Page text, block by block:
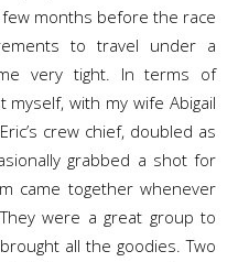
few months before the race
to travel under a
very tight. In terms of
with my wife Abigail
crew chief, doubled as
grabbed a shot for
came together whenever
were a great group to
all the goodies. Two